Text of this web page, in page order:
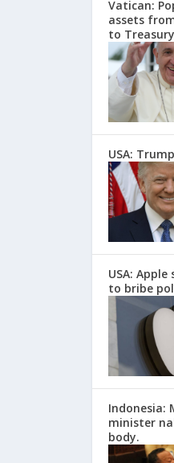
Vatican:
assets
to
USA:
USA:
to bribe
Indonesia:
minister
body.